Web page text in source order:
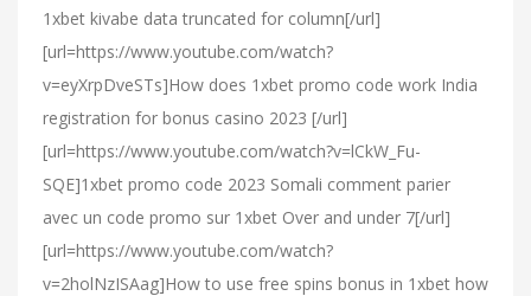
1xbet kivabe data truncated for column[/url]
[url=https://www.youtube.com/watch?
v=eyXrpDveSTs]How does 1xbet promo code work India
registration for bonus casino 2023 [/url]
[url=https://www.youtube.com/watch?v=lCkW_Fu-
SQE]1xbet promo code 2023 Somali comment parier
avec un code promo sur 1xbet Over and under 7[/url]
[url=https://www.youtube.com/watch?
v=2holNzISAag]How to use free spins bonus in 1xbet how